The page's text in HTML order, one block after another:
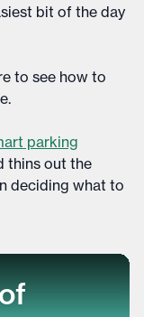
bit of the day
to see how to
parking
thins out the
deciding what to